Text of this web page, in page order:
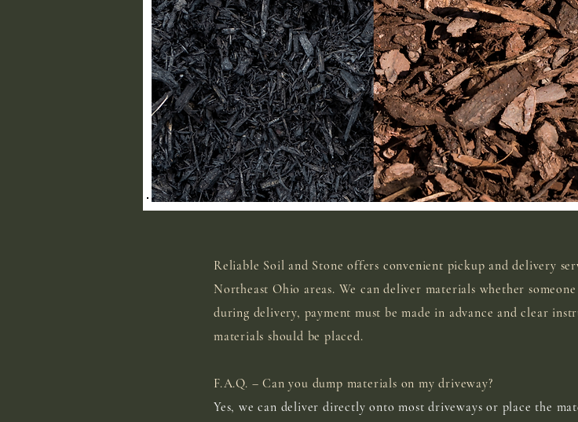
Reliable Soil and Stone offers convenient pickup and delivery
Northeast Ohio areas. We can deliver materials whether
during delivery, payment must be made in advance and clear
materials should be placed.
F.A.Q. – Can you dump materials on my driveway?
Yes, we can deliver directly onto most driveways or place the